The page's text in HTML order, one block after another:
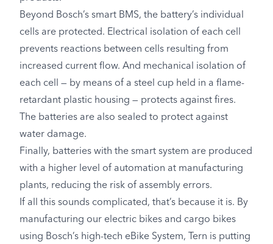
Beyond Bosch’s smart BMS, the battery’s individual
cells are protected. Electrical isolation of each cell
prevents reactions between cells resulting from
increased current flow. And mechanical isolation of
each cell — by means of a steel cup held in a flame-
retardant plastic housing — protects against fires.
The batteries are also sealed to protect against
water damage.
Finally, batteries with the smart system are produced
with a higher level of automation at manufacturing
plants, reducing the risk of assembly errors.
If all this sounds complicated, that’s because it is. By
manufacturing our electric bikes and cargo bikes
using Bosch’s high-tech eBike System, Tern is putting